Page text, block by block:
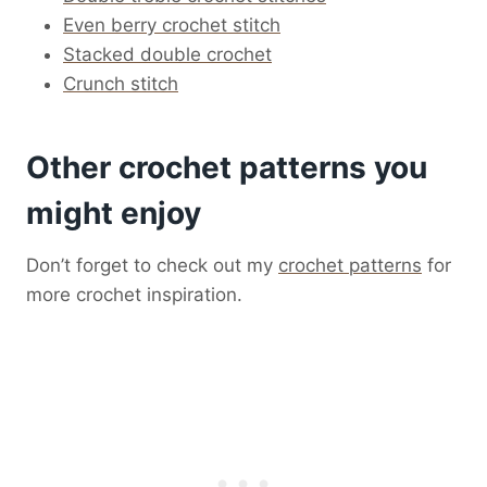
Even berry crochet stitch
Stacked double crochet
Crunch stitch
Other crochet patterns you
might enjoy
Don’t forget to check out my crochet patterns for
more crochet inspiration.